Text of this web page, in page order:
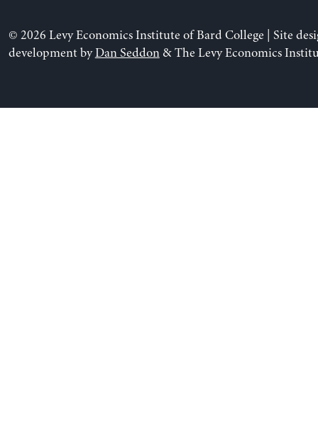
© 2026 Levy Economics Institute of Bard College | Site
development byDan Seddon& The Levy Economics